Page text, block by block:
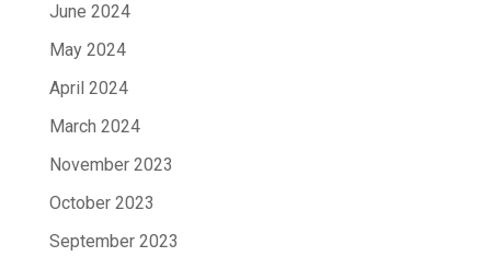
June 2024
May 2024
April 2024
March 2024
November 2023
October 2023
September 2023